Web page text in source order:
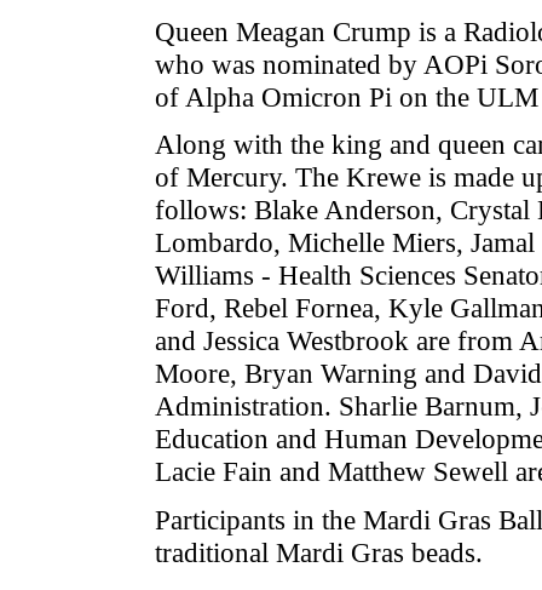
Queen Meagan Crump is a
who was nominated by AOPi
of Alpha Omicron Pi on the ULM
Along with the king and queen
of Mercury. The Krewe is made
follows: Blake Anderson,
Lombardo, Michelle Miers,
Williams - Health Sciences
Ford, Rebel Fornea, Kyle
and Jessica Westbrook are from
Moore, Bryan Warning and
Administration. Sharlie Barnum,
Education and Human
Lacie Fain and Matthew Sewell
Participants in the Mardi Gras
traditional Mardi Gras beads.